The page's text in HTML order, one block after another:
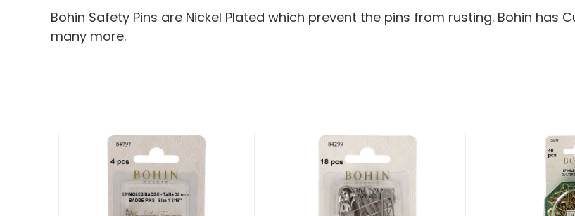
Bohin Safety Pins are Nickel Plated which prevent the pins from rusting. Bohin has
many more.